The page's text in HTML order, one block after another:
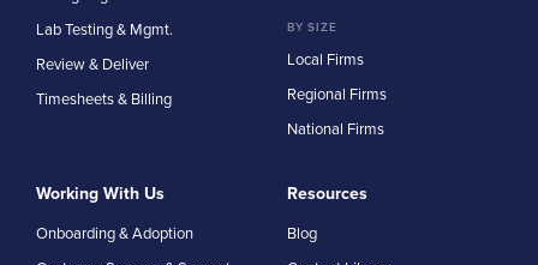
Lab Testing & Mgmt.
Review & Deliver
Timesheets & Billing
BY SIZE
Local Firms
Regional Firms
National Firms
Working With Us
Onboarding & Adoption
Resources
Blog